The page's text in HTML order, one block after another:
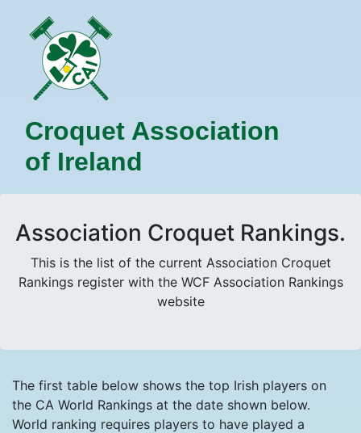
Croquet Association
of Ireland
Association Croquet Rankings.
This is the list of the current Association Croquet
Rankings register with the WCF Association Rankings
website
The first table below shows the top Irish players on
the CA World Rankings at the date shown below.
World ranking requires players to have played a